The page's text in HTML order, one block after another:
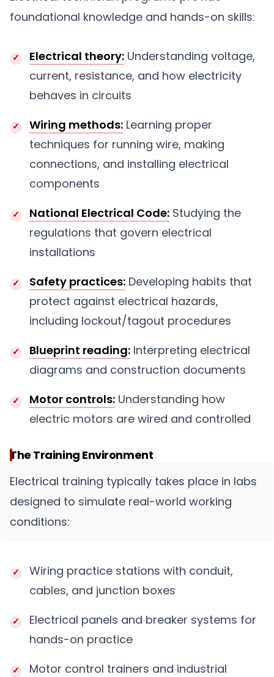
foundational knowledge and hands-on skills:
Electrical theory: Understanding voltage,
current, resistance, and how electricity
behaves in circuits
Wiring methods: Learning proper
techniques for running wire, making
connections, and installing electrical
components
National Electrical Code: Studying the
regulations that govern electrical
installations
Safety practices: Developing habits that
protect against electrical hazards,
including lockout/tagout procedures
Blueprint reading: Interpreting electrical
diagrams and construction documents
Motor controls: Understanding how
electric motors are wired and controlled
The Training Environment
Electrical training typically takes place in labs
designed to simulate real-world working
conditions:
Wiring practice stations with conduit,
cables, and junction boxes
Electrical panels and breaker systems for
hands-on practice
Motor control trainers and industrial